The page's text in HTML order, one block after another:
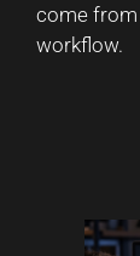
come
workflow.